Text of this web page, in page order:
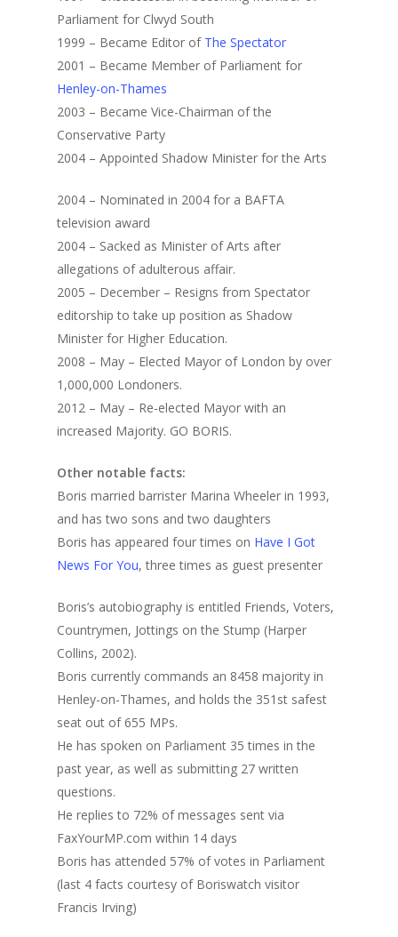
Parliament for Clwyd South
1999 – Became Editor of The Spectator
2001 – Became Member of Parliament for
Henley-on-Thames
2003 – Became Vice-Chairman of the
Conservative Party
2004 – Appointed Shadow Minister for the Arts
2004 – Nominated in 2004 for a BAFTA
television award
2004 – Sacked as Minister of Arts after
allegations of adulterous affair.
2005 – December – Resigns from Spectator
editorship to take up position as Shadow
Minister for Higher Education.
2008 – May – Elected Mayor of London by over
1,000,000 Londoners.
2012 – May – Re-elected Mayor with an
increased Majority. GO BORIS.
Other notable facts:
Boris married barrister Marina Wheeler in 1993,
and has two sons and two daughters
Boris has appeared four times on Have I Got
News For You, three times as guest presenter
Boris’s autobiography is entitled Friends, Voters,
Countrymen, Jottings on the Stump (Harper
Collins, 2002).
Boris currently commands an 8458 majority in
Henley-on-Thames, and holds the 351st safest
seat out of 655 MPs.
He has spoken on Parliament 35 times in the
past year, as well as submitting 27 written
questions.
He replies to 72% of messages sent via
FaxYourMP.com within 14 days
Boris has attended 57% of votes in Parliament
(last 4 facts courtesy of Boriswatch visitor
Francis Irving)